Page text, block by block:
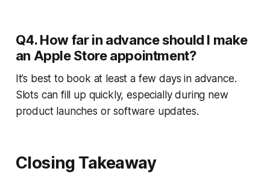
Q4. How far in advance should I make
an Apple Store appointment?
It’s best to book at least a few days in advance.
Slots can fill up quickly, especially during new
product launches or software updates.
Closing Takeaway